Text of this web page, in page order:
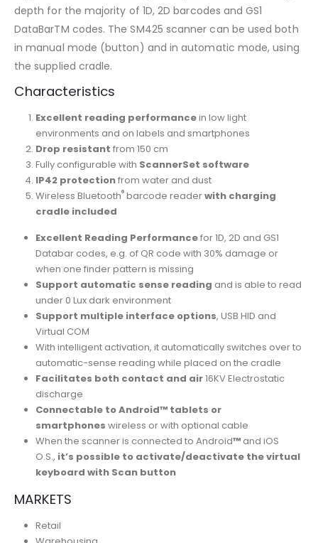
depth for the majority of 1D, 2D barcodes and GS1
DataBarTM codes. The SM425 scanner can be used both
in manual mode (button) and in automatic mode, using
the supplied cradle.
Characteristics
Excellent reading performancein low light
environments and on labels and smartphones
Drop resistant from 150 cm
Fully configurable with ScannerSet software
IP42 protectionfrom water and dust
Wireless Bluetooth®barcode readerwith charging
cradle included
Excellent Reading Performancefor 1D, 2D and GS1
Databar codes, e.g. of QR code with 30% damage or
when one finder pattern is missing
Support automatic sense reading and is able to read
under 0 Lux dark environment
Support multiple interface options, USB HID and
Virtual COM
With intelligent activation, it automatically switches over to
automatic-sense reading while placed on the cradle
Facilitates both contact and air16KV Electrostatic
discharge
Connectable to Android™ tablets or
smartphones wireless or with optional cable
When the scanner is connected to Android™and iOS
O.S., it’s possible to activate/deactivate the virtual
keyboard with Scan button
MARKETS
Retail